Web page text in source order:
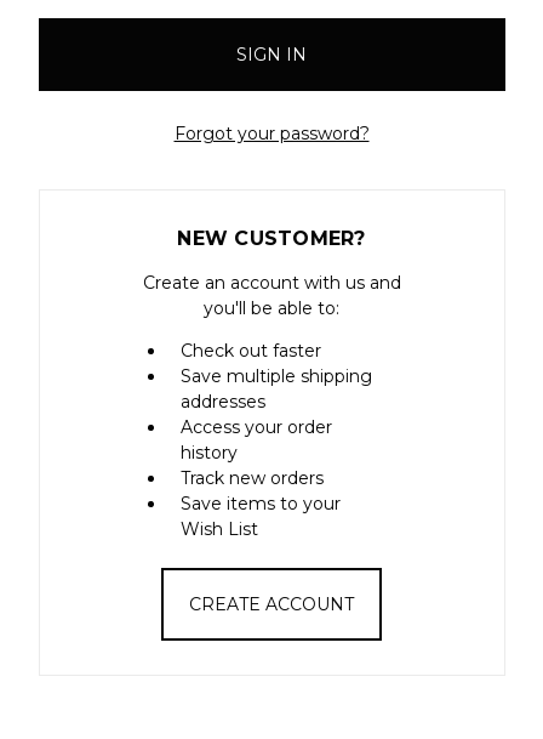
Forgot your password?
NEW CUSTOMER?
Create an account with us and
you'll be able to:
Check out faster
Save multiple shipping
addresses
Access your order
history
Track new orders
Save items to your
Wish List
CREATE ACCOUNT